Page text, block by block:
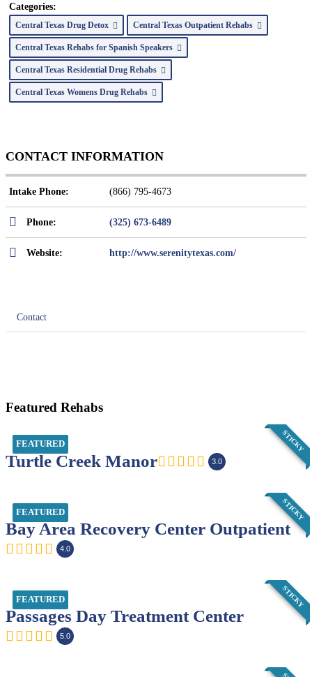
Categories:
Central Texas Drug Detox Central Texas Outpatient Rehabs
Central Texas Rehabs for Spanish Speakers
Central Texas Residential Drug Rehabs
Central Texas Womens Drug Rehabs
CONTACT INFORMATION
Intake Phone: (866) 795-4673
Phone: (325) 673-6489
Website: http://www.serenitytexas.com/
Contact
Featured Rehabs
FEATURED STICKY
Turtle Creek Manor 3.0
FEATURED STICKY
Bay Area Recovery Center Outpatient
4.0
FEATURED STICKY
Passages Day Treatment Center
5.0